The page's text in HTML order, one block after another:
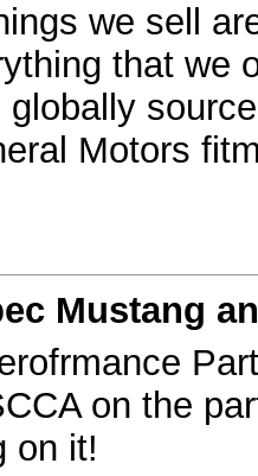
we sell
that we
globally
Motors
Mustang
on the
on it!